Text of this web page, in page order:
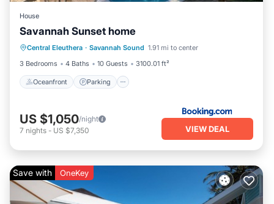
House
Savannah Sunset home
Central Eleuthera · Savannah Sound 1.91 mi to center
3 Bedrooms
4 Baths 10 Guests 3100.01 ft²
Oceanfront Parking
Oceanfront Parking
Ocean View
US $1,050/night
7 nights - US $7,350 VIEW DEAL
Save with OneKey